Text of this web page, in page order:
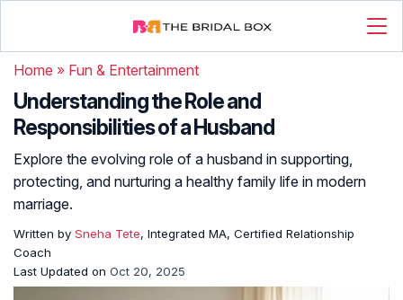
Home » Fun & Entertainment
Understanding the Role and
Responsibilities of a Husband
Explore the evolving role of a husband in supporting,
protecting, and nurturing a healthy family life in modern
marriage.
Written by Sneha Tete, Integrated MA, Certified Relationship
Coach
Last Updated on Oct 20, 2025